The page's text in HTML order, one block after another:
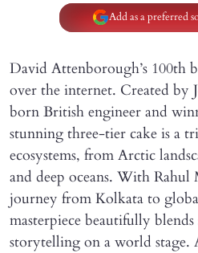
Add as a preferred
David Attenborough’s 100th
over the internet. Created by
born British engineer and
stunning three-tier cake is a
ecosystems, from Arctic
and deep oceans. With
journey from Kolkata to
masterpiece beautifully blends
storytelling on a world stage.